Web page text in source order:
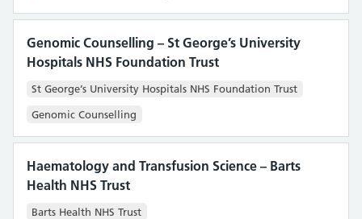
Genomic Counselling – St George’s University
Hospitals NHS Foundation Trust
St George’s University Hospitals NHS Foundation Trust
Genomic Counselling
Haematology and Transfusion Science – Barts
Health NHS Trust
Barts Health NHS Trust